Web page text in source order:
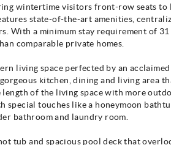
wintertime visitors front-row seats to
state-of-the-art amenities,
With a minimum stay requirement of
comparable private homes.
living space perfected by an
kitchen, dining and living area
of the living space with more
special touches like a honeymoon
bathroom and laundry room.
tub and spacious pool deck that